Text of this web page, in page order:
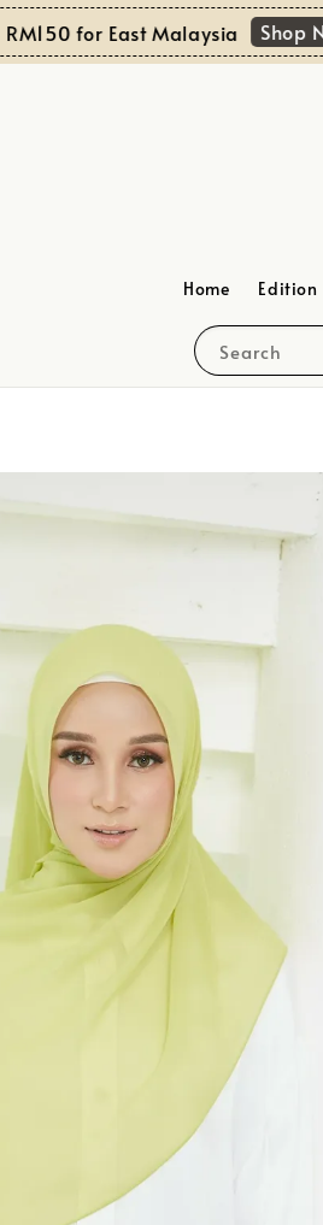
for East Malaysia Shop Now!
Search
Home Edition